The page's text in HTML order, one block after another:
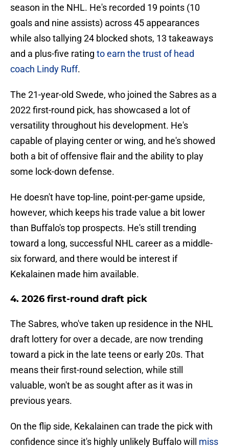
season in the NHL. He's recorded 19 points (10
goals and nine assists) across 45 appearances
while also tallying 24 blocked shots, 13 takeaways
and a plus-five rating to earn the trust of head
coach Lindy Ruff.
The 21-year-old Swede, who joined the Sabres as a
2022 first-round pick, has showcased a lot of
versatility throughout his development. He's
capable of playing center or wing, and he's showed
both a bit of offensive flair and the ability to play
some lock-down defense.
He doesn't have top-line, point-per-game upside,
however, which keeps his trade value a bit lower
than Buffalo's top prospects. He's still trending
toward a long, successful NHL career as a middle-
six forward, and there would be interest if
Kekalainen made him available.
4. 2026 first-round draft pick
The Sabres, who've taken up residence in the NHL
draft lottery for over a decade, are now trending
toward a pick in the late teens or early 20s. That
means their first-round selection, while still
valuable, won't be as sought after as it was in
previous years.
On the flip side, Kekalainen can trade the pick with
confidence since it's highly unlikely Buffalo will miss